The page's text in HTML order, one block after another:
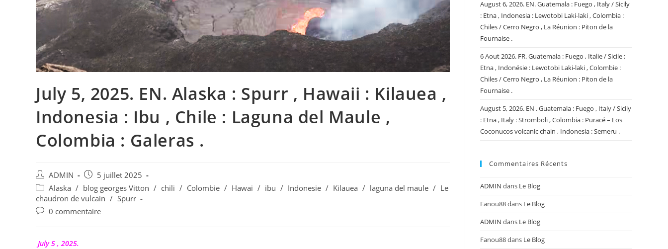
July 5, 2025. EN. Alaska : Spurr , Hawaii : Kilauea ,
Indonesia : Ibu , Chile : Laguna del Maule ,
Colombia : Galeras .
Auteur/autrice
de
la
publication :
ADMIN
Publication
publiée :
5 juillet 2025
Post
category:
Alaska / blog georges Vitton / chili / Colombie / Hawai / ibu / Indonesie / Kilauea / laguna del maule / Le
chaudron de vulcain / Spurr
Commentaires
publication :
0 commentaire
July 5 , 2025.
August 6, 2026. EN. Guatemala : Fuego , Italy / Sicily
: Etna , Indonesia : Lewotobi Laki-laki , Colombia :
Chiles / Cerro Negro , La Réunion : Piton de la
Fournaise .
6 Aout 2026. FR. Guatemala : Fuego , Italie / Sicile :
Etna , Indonésie : Lewotobi Laki-laki , Colombie :
Chiles / Cerro Negro , La Réunion : Piton de la
Fournaise .
August 5, 2026. EN . Guatemala : Fuego , Italy / Sicily
: Etna , Italy : Stromboli , Colombia : Puracé – Los
Coconucos volcanic chain , Indonesia : Semeru .
Commentaires Récents
ADMIN dans Le Blog
Fanou88dans Le Blog
ADMIN dans Le Blog
Fanou88dans Le Blog